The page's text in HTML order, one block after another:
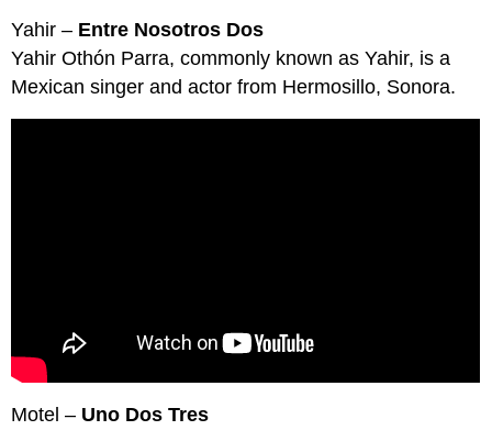
Yahir – Entre Nosotros Dos
Yahir Othón Parra, commonly known as Yahir, is a
Mexican singer and actor from Hermosillo, Sonora.
Motel – Uno Dos Tres